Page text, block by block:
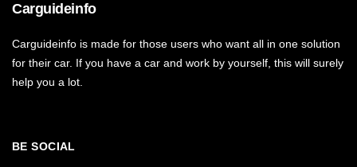
Carguideinfo
Carguideinfo is made for those users who want all in one solution
for their car. If you have a car and work by yourself, this will surely
help you a lot.
BE SOCIAL